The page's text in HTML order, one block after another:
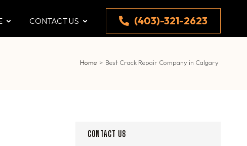
CONTACT US (403)-321-2623
Home > Best Crack Repair Company in Calgary
CONTACT US